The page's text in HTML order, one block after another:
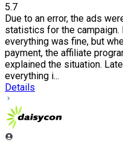
5.7
Due to an error, the ads
statistics for the campaign.
everything was fine, but
payment, the affiliate
explained the situation.
everything i...
Details